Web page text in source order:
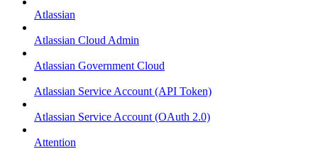
Atlassian
Atlassian Cloud Admin
Atlassian Government Cloud
Atlassian Service Account (API Token)
Atlassian Service Account (OAuth 2.0)
Attention